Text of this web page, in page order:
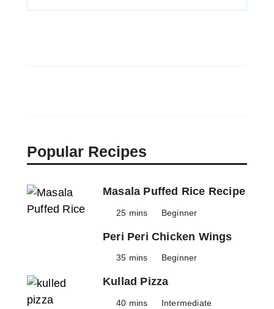
Popular Recipes
Masala Puffed Rice Recipe
25 mins Beginner
Peri Peri Chicken Wings
35 mins Beginner
Kullad Pizza
40 mins Intermediate